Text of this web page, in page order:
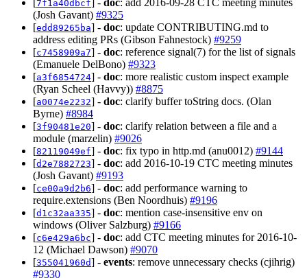
7f1a40dbcf
(Josh Gavant) #9325
[edd89265ba] - doc: update CONTRIBUTING.md to
address editing PRs (Gibson Fahnestock) #9259
[c7458909a7] - doc: reference signal(7) for the list of signals
(Emanuele DelBono) #9323
[a3f6854724] - doc: more realistic custom inspect example
(Ryan Scheel (Havvy)) #8875
[a0074e2232] - doc: clarify buffer toString docs. (Olan
Byrne) #8984
[3f90481e20] - doc: clarify relation between a file and a
module (marzelin) #9026
[82119049ef] - doc: fix typo in http.md (anu0012) #9144
[d2e7882723] - doc: add 2016-10-19 CTC meeting minutes
(Josh Gavant) #9193
[ce00a9d2b6] - doc: add performance warning to
require.extensions (Ben Noordhuis) #9196
[d1c32aa335] - doc: mention case-insensitive env on
windows (Oliver Salzburg) #9166
[c6e429a6bc] - doc: add CTC meeting minutes for 2016-10-
12 (Michael Dawson) #9070
[355041960d] - events: remove unnecessary checks (cjihrig)
#9330